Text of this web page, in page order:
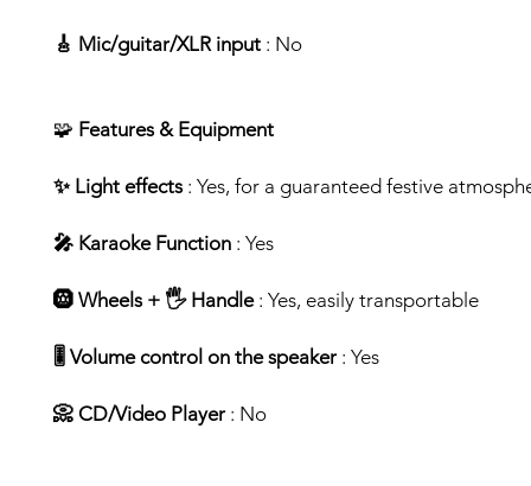
🎸 Mic/guitar/XLR input : No
🧩 Features & Equipment
✨ Light effects: Yes, for a guaranteed festive
🎤 Karaoke Function : Yes
🛞 Wheels + 🖐️ Handle: Yes, easily transportable
🎚️ Volume control on the speaker : Yes
📀 CD/Video Player : No